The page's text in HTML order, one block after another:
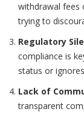
withdrawal fees
trying to
Regulatory
compliance is
status or
Lack of
transparent